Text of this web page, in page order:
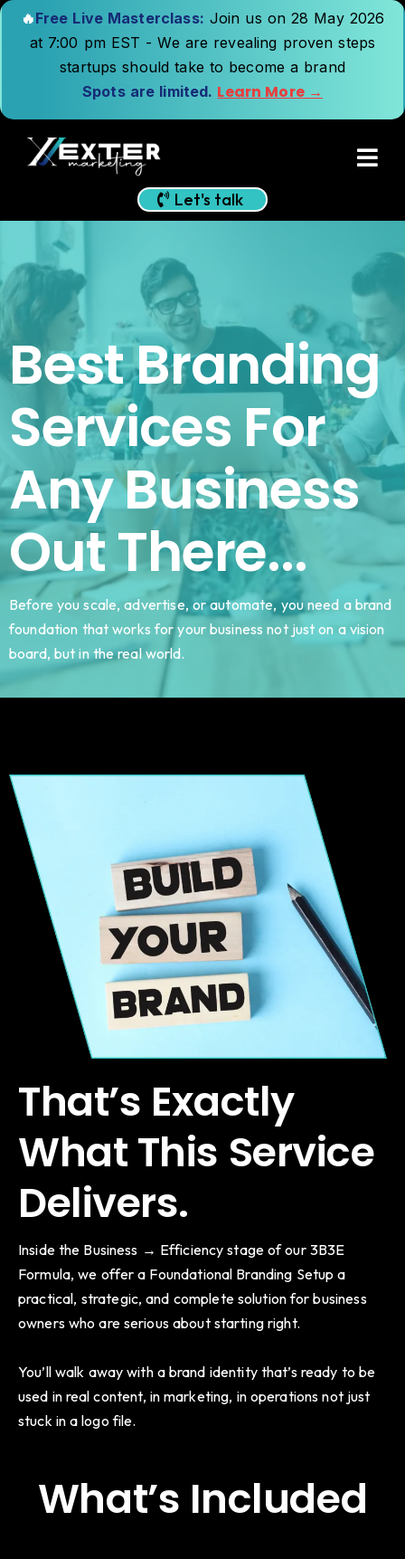
🔥Free Live Masterclass: Join us on 28 May 2026
at 7:00 pm EST - We are revealing proven steps
startups should take to become a brand
Spots are limited. Learn More →
Let's talk
Best Branding
Services For
Any Business
Out There...
Before you scale, advertise, or automate, you need a brand
foundation that works for your business not just on a vision
board, but in the real world.
That’s Exactly
What This Service
Delivers.
Inside the Business → Efficiency stage of our 3B3E
Formula, we offer a Foundational Branding Setup a
practical, strategic, and complete solution for business
owners who are serious about starting right.
You’ll walk away with a brand identity that’s ready to be
used in real content, in marketing, in operations not just
stuck in a logo file.
What’s Included